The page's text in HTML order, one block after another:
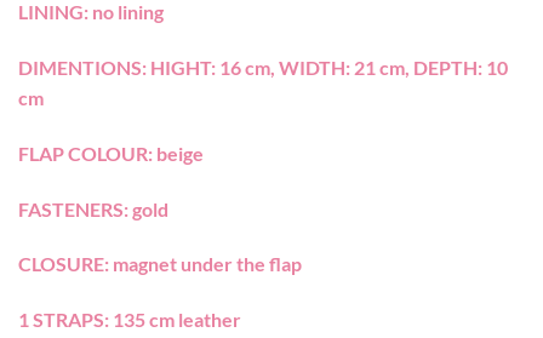
LINING: no lining
DIMENTIONS: HIGHT: 16 cm, WIDTH: 21 cm, DEPTH: 10
cm
FLAP COLOUR: beige
FASTENERS: gold
CLOSURE: magnet under the flap
1 STRAPS: 135 cm leather